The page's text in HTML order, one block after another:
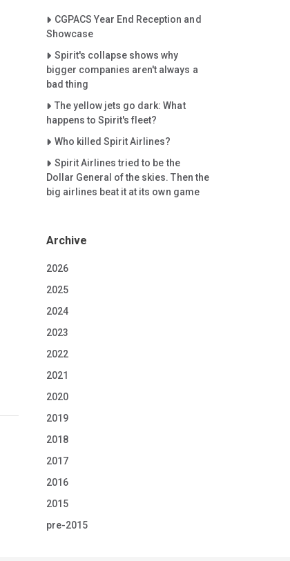
Careet Right
CGPACS Year End Reception and
Showcase
Careet Right
Spirit's collapse shows why
bigger companies aren't always a
bad thing
Careet Right
The yellow jets go dark: What
happens to Spirit's fleet?
Careet Right
Who killed Spirit Airlines?
Careet Right
Spirit Airlines tried to be the
Dollar General of the skies. Then the
big airlines beat it at its own game
Archive
2026
2025
2024
2023
2022
2021
2020
2019
2018
2017
2016
2015
pre-2015